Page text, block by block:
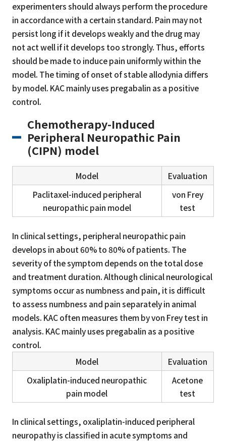
experimenters should always perform the procedure
in accordance with a certain standard. Pain may not
persist long if it develops weakly and the drug may
not act well if it develops too strongly. Thus, efforts
should be made to induce pain uniformly within the
model. The timing of onset of stable allodynia differs
by model. KAC mainly uses pregabalin as a positive
control.
Chemotherapy-Induced
Peripheral Neuropathic Pain
(CIPN) model
Model
Evaluation
Paclitaxel-induced peripheral
neuropathic pain model
von Frey
test
In clinical settings, peripheral neuropathic pain
develops in about 60% to 80% of patients. The
severity of the symptom depends on the total dose
and treatment duration. Although clinical neurological
symptoms occur as numbness and pain, it is difficult
to assess numbness and pain separately in animal
models. KAC often measures them by von Frey test in
analysis. KAC mainly uses pregabalin as a positive
control.
Model
Evaluation
Oxaliplatin-induced neuropathic
pain model
Acetone
test
In clinical settings, oxaliplatin-induced peripheral
neuropathy is classified in acute symptoms and